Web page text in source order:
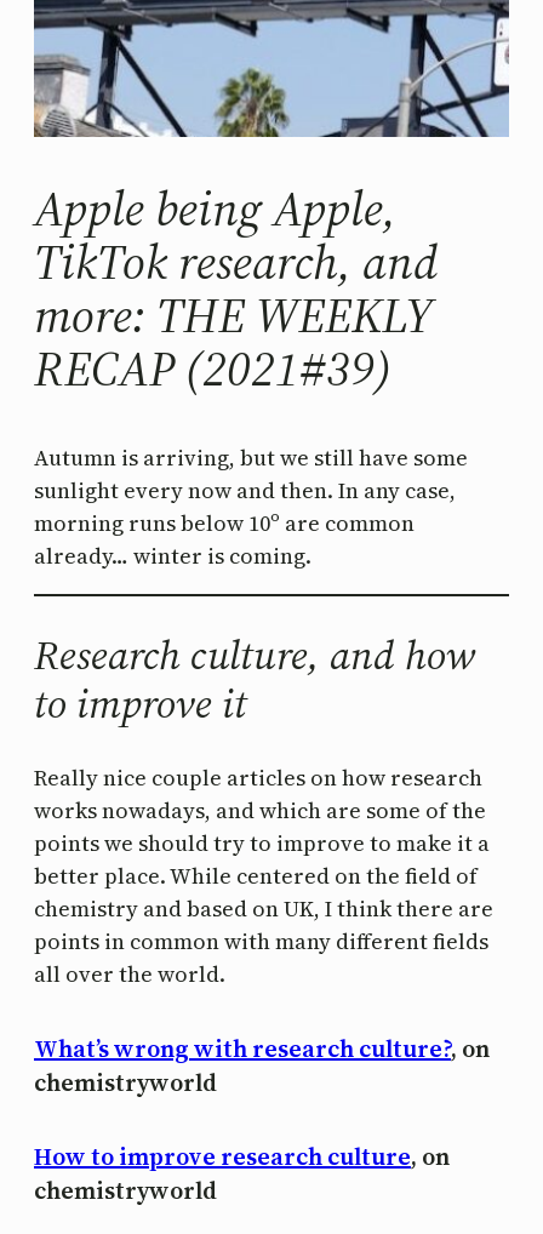
Apple being Apple,
TikTok research, and
more: THE WEEKLY
RECAP (2021#39)
Autumn is arriving, but we still have some
sunlight every now and then. In any case,
morning runs below 10º are common
already… winter is coming.
Research culture, and how
to improve it
Really nice couple articles on how research
works nowadays, and which are some of the
points we should try to improve to make it a
better place. While centered on the field of
chemistry and based on UK, I think there are
points in common with many different fields
all over the world.
What’s wrong with research culture?, on
chemistryworld
How to improve research culture, on
chemistryworld